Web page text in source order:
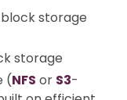
storage
storage
(NFS or S3-